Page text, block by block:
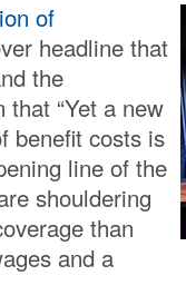
of
headline that
the
“Yet a new
benefit costs is
line of the
shouldering
than
and a